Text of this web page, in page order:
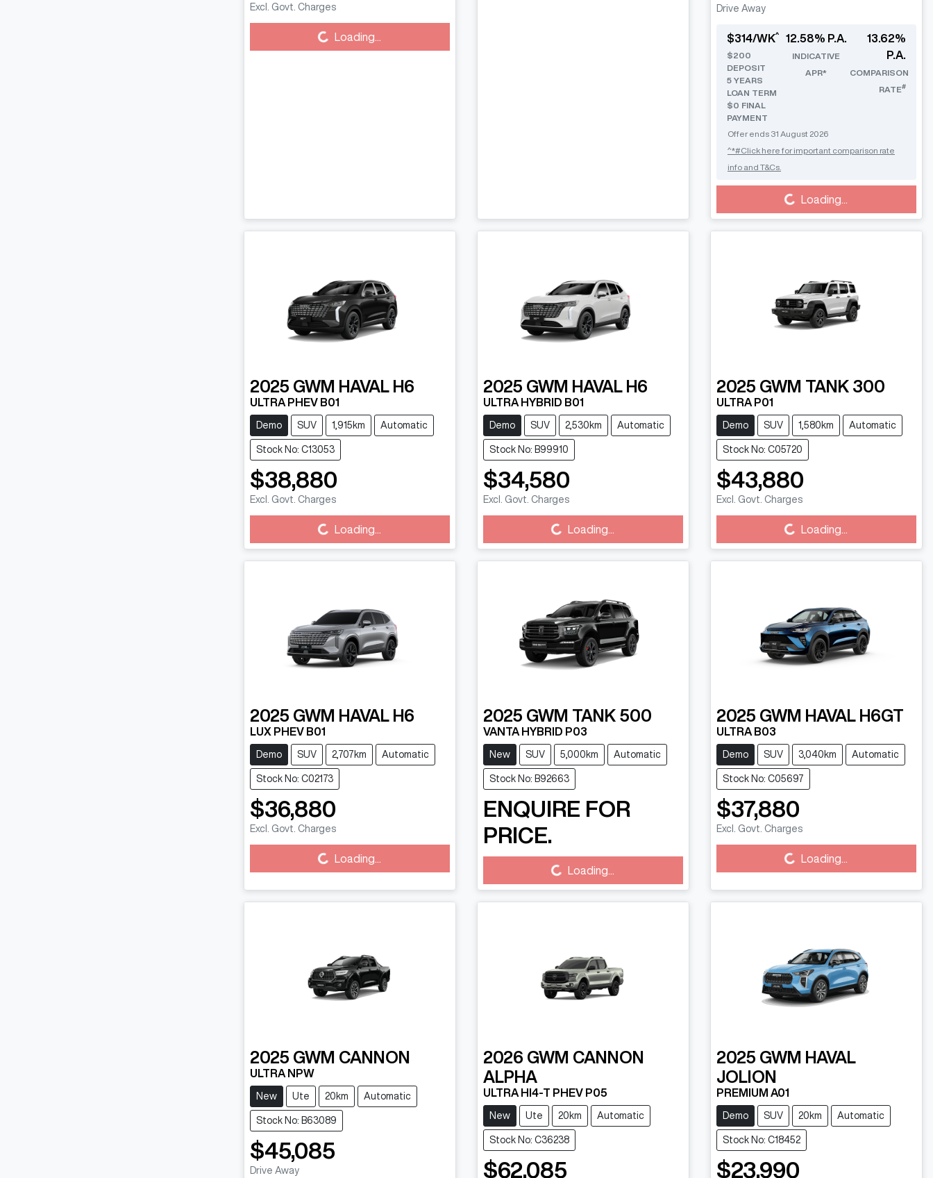
Excl. Govt. Charges
Loading... Loading...
Drive Away
$314/WK^
$200
DEPOSIT
5YEARS
LOAN TERM
$0 FINAL
PAYMENT
12.58% P.A.
INDICATIVE
APR*
13.62%
P.A.
COMPARISON
RATE#
Offer ends 31 August 2026
^*#Click here for important comparison rate
info and T&Cs.
Loading... Loading...
2025 GWM HAVAL H6
ULTRA PHEV B01
Demo SUV 1,915km Automatic
Stock No: C13053
$38,880
Excl. Govt. Charges
Loading... Loading...
2025 GWM HAVAL H6
ULTRA HYBRID B01
Demo SUV 2,530km Automatic
Stock No: B99910
$34,580
Excl. Govt. Charges
Loading... Loading...
2025 GWM TANK 300
ULTRA P01
Demo SUV 1,580km Automatic
Stock No: C05720
$43,880
Excl. Govt. Charges
Loading... Loading...
2025 GWM HAVAL H6
LUX PHEV B01
Demo SUV 2,707km Automatic
Stock No: C02173
$36,880
Excl. Govt. Charges
Loading... Loading...
2025 GWM TANK 500
VANTA HYBRID P03
New SUV 5,000km Automatic
Stock No: B92663
ENQUIRE FOR
PRICE.
Loading... Loading...
2025 GWM HAVAL H6GT
ULTRA B03
Demo SUV 3,040km Automatic
Stock No: C05697
$37,880
Excl. Govt. Charges
Loading... Loading...
2025 GWM CANNON
ULTRA NPW
New Ute 20km Automatic
Stock No: B63089
$45,085
Drive Away
2026 GWM CANNON
ALPHA
ULTRA HI4-T PHEV P05
New Ute 20km Automatic
Stock No: C36238
$62,085
2025 GWM HAVAL
JOLION
PREMIUM A01
Demo SUV 20km Automatic
Stock No: C18452
$23,990